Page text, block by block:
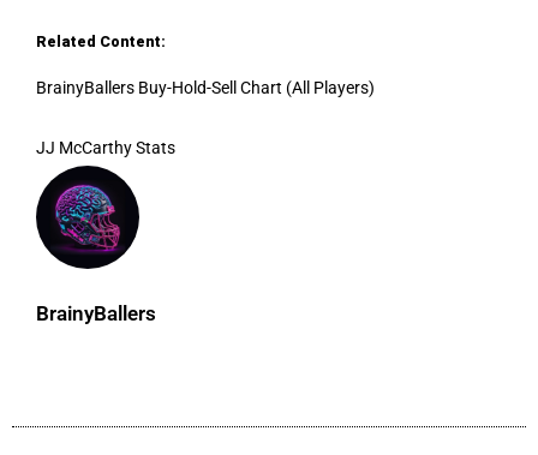
BrainyBallers
Related Content:
BrainyBallers Buy-Hold-Sell Chart (All Players)
JJ McCarthy Stats